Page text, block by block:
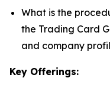
What is the
the Trading Card
and company
Key Offerings: